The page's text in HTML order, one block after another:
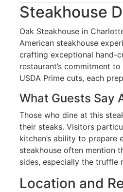
Steakhouse
Oak Steakhouse in
American steakhouse
crafting exceptional hand-
restaurant’s commitment
USDA Prime cuts, each
What Guests Say
Those who dine at this
their steaks. Visitors
kitchen’s ability to
steakhouse often mention
sides, especially the truffle
Location and